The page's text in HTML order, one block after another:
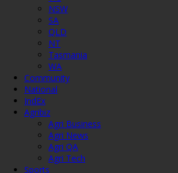
NSW
SA
QLD
NT
Tasmania
WA
Community
National
IndEx
Agribiz
Agri Business
Agri News
Agri QA
Agri Tech
Sports